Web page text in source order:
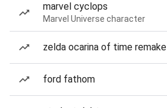
marvel cyclops
Marvel Universe character
zelda ocarina of time remake
ford fathom